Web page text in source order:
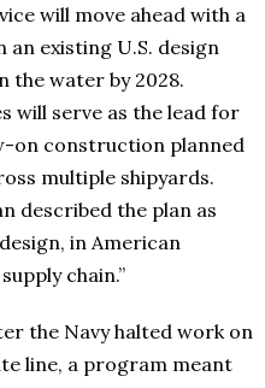
will move ahead with a
existing U.S. design
the water by 2028.
will serve as the lead for
on construction planned
multiple shipyards.
described the plan as
in American
chain.”
the Navy halted work on
line, a program meant